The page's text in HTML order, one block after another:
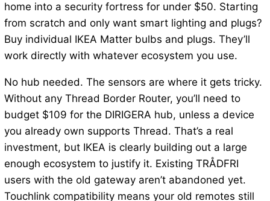
home into a security fortress for under $50. Starting
from scratch and only want smart lighting and plugs?
Buy individual IKEA Matter bulbs and plugs. They’ll
work directly with whatever ecosystem you use.
No hub needed. The sensors are where it gets tricky.
Without any Thread Border Router, you’ll need to
budget $109 for the DIRIGERA hub, unless a device
you already own supports Thread. That’s a real
investment, but IKEA is clearly building out a large
enough ecosystem to justify it. Existing TRÅDFRI
users with the old gateway aren’t abandoned yet.
Touchlink compatibility means your old remotes still